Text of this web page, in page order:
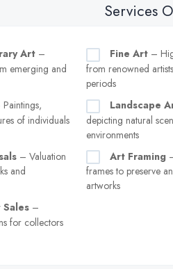
Services
Art –
emerging and
Fine Art –
from renowned
periods
of individuals
Landscape
depicting natural
environments
– Valuation
and
Art Framing
frames to preserve
artworks
–
for collectors